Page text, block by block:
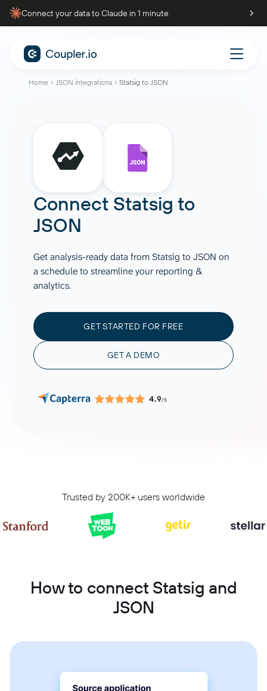
Connect your data to Claude in 1 minute
Home JSON integrations Statsig to JSON
Connect Statsig to
JSON
Get analysis-ready data from Statsig to JSON on
a schedule to streamline your reporting &
analytics.
GET STARTED FOR FREE
GET A DEMO
4.9/5
Trusted by 200K+ users worldwide
How to connect Statsig and
JSON